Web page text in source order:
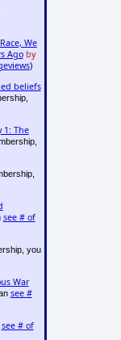
We
Ago by
)
beliefs
1: The
see # of
you
War
see #
see # of